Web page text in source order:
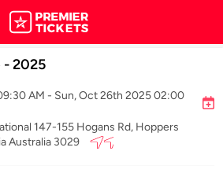
- 2025
AM - Sun, Oct 26th 2025 02:00
147-155 Hogans Rd, Hoppers
Australia 3029